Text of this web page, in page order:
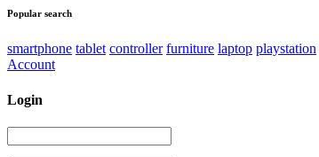
Popular search
smartphone tablet controller furniture laptop playstation
Account
Login